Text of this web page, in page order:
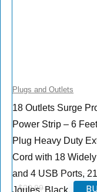
Plugs and Outlets
18 Outlets Surge
Power Strip – 6
Plug Heavy Duty
Cord with 18
and 4 USB Ports,
$29.99